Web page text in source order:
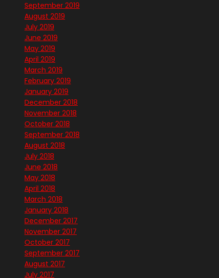
September 2019
August 2019
July 2019
June 2019
May 2019
April 2019
March 2019
February 2019
January 2019
December 2018
November 2018
October 2018
September 2018
August 2018
July 2018
June 2018
May 2018
April 2018
March 2018
January 2018
December 2017
November 2017
October 2017
September 2017
August 2017
July 2017